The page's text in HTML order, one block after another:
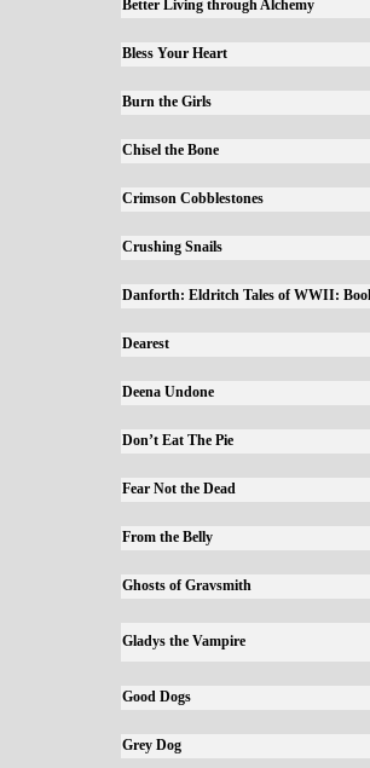
Better Living through Alchemy
Bless Your Heart
Burn the Girls
Chisel the Bone
Crimson Cobblestones
Crushing Snails
Danforth: Eldritch Tales of WWII:
Dearest
Deena Undone
Don’t Eat The Pie
Fear Not the Dead
From the Belly
Ghosts of Gravsmith
Gladys the Vampire
Good Dogs
Grey Dog